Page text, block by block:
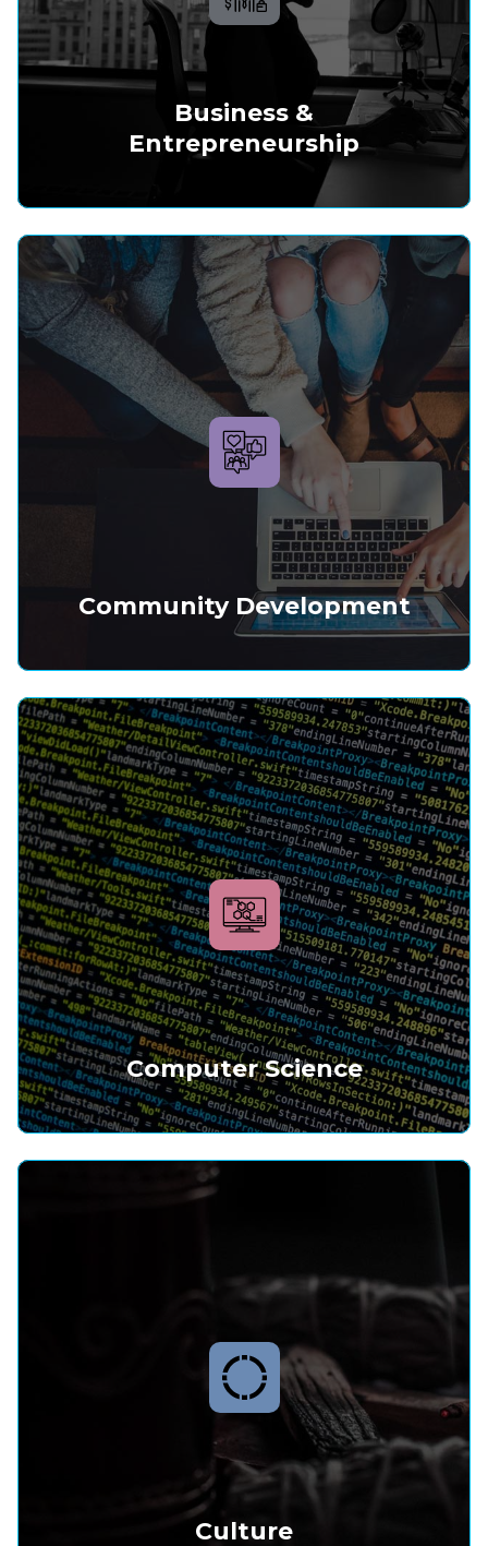
Business &
Entrepreneurship
Community Development
Computer Science
Culture